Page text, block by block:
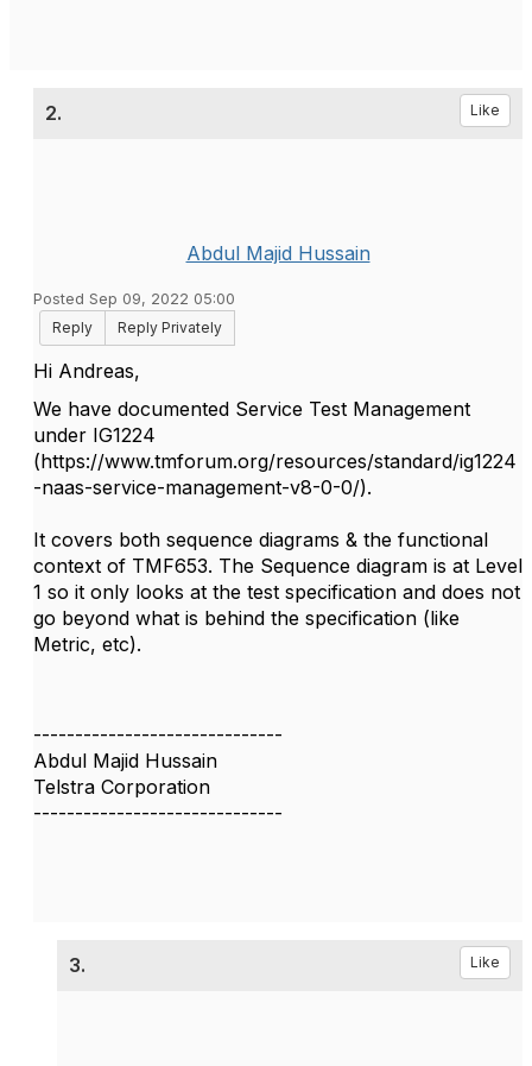
2. Like
Abdul Majid Hussain
Posted Sep 09, 2022 05:00
Reply
Reply Privately
Hi Andreas,
We have documented Service Test Management
under IG1224
(https://www.tmforum.org/resources/standard/ig1224
-naas-service-management-v8-0-0/).
It covers both sequence diagrams & the functional
context of TMF653. The Sequence diagram is at Level
1 so it only looks at the test specification and does not
go beyond what is behind the specification (like
Metric, etc).
------------------------------
Abdul Majid Hussain
Telstra Corporation
------------------------------
3. Like